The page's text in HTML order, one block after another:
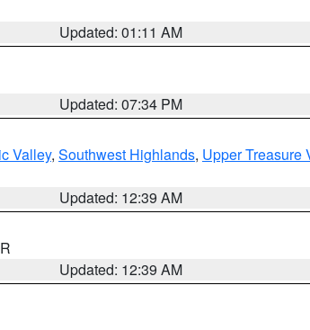
Updated: 01:11 AM
Updated: 07:34 PM
Valley, Southwest Highlands, Upper Treasure
Updated: 12:39 AM
Updated: 12:39 AM